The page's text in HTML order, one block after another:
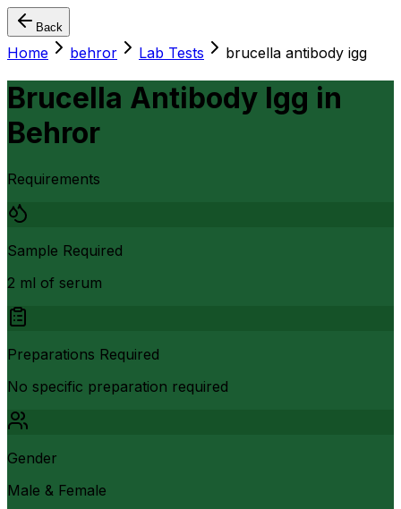
Back
Home behror Lab Tests brucella antibody igg
Brucella Antibody Igg in
Behror
Requirements
Sample Required
2 ml of serum
Preparations Required
No specific preparation required
Gender
Male & Female